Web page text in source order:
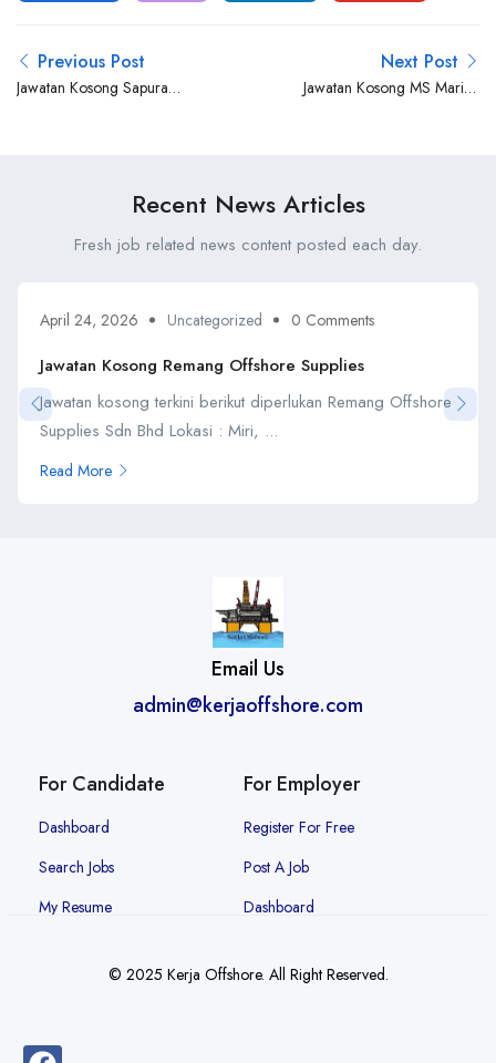
Previous Post
Jawatan Kosong Sapura
Next Post
Jawatan Kosong MS Marine
Recent News Articles
Fresh job related news content posted each day.
April 24, 2026 Uncategorized 0 Comments
Jawatan Kosong Remang Offshore Supplies
Jawatan kosong terkini berikut diperlukan Remang Offshore
Supplies Sdn Bhd Lokasi : Miri, ...
Read More
Email Us
admin@kerjaoffshore.com
For Candidate
Dashboard
Search Jobs
My Resume
For Employer
Register For Free
Post A Job
Dashboard
© 2025 Kerja Offshore. All Right Reserved.